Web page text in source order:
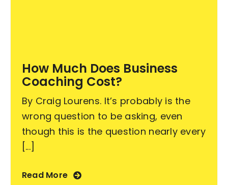
How Much Does Business
Coaching Cost?
By Craig Lourens. It’s probably is the
wrong question to be asking, even
though this is the question nearly every
[...]
Read More